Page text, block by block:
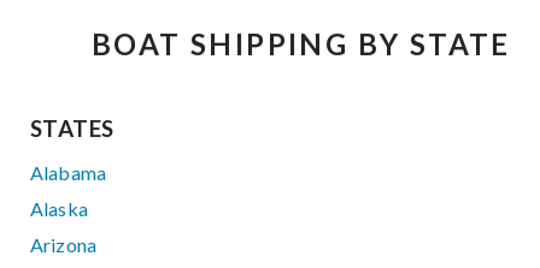
BOAT SHIPPING BY STATE
STATES
Alabama
Alaska
Arizona